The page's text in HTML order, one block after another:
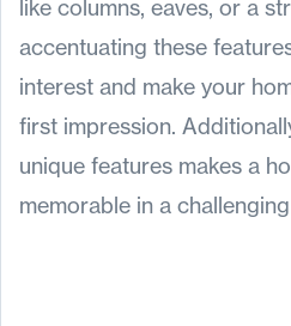
like columns, eaves, or a
accentuating these
interest and make your
first impression.
unique features makes a
memorable in a